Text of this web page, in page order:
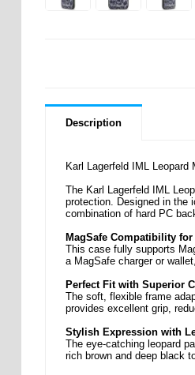
Description
Karl Lagerfeld IML
The Karl Lagerfeld IML
protection. Designed in the
combination of hard PC
MagSafe Compatibility
This case fully supports
a MagSafe charger or
Perfect Fit with Superior
The soft, flexible frame
provides excellent grip,
Stylish Expression with
The eye-catching leopard
rich brown and deep black